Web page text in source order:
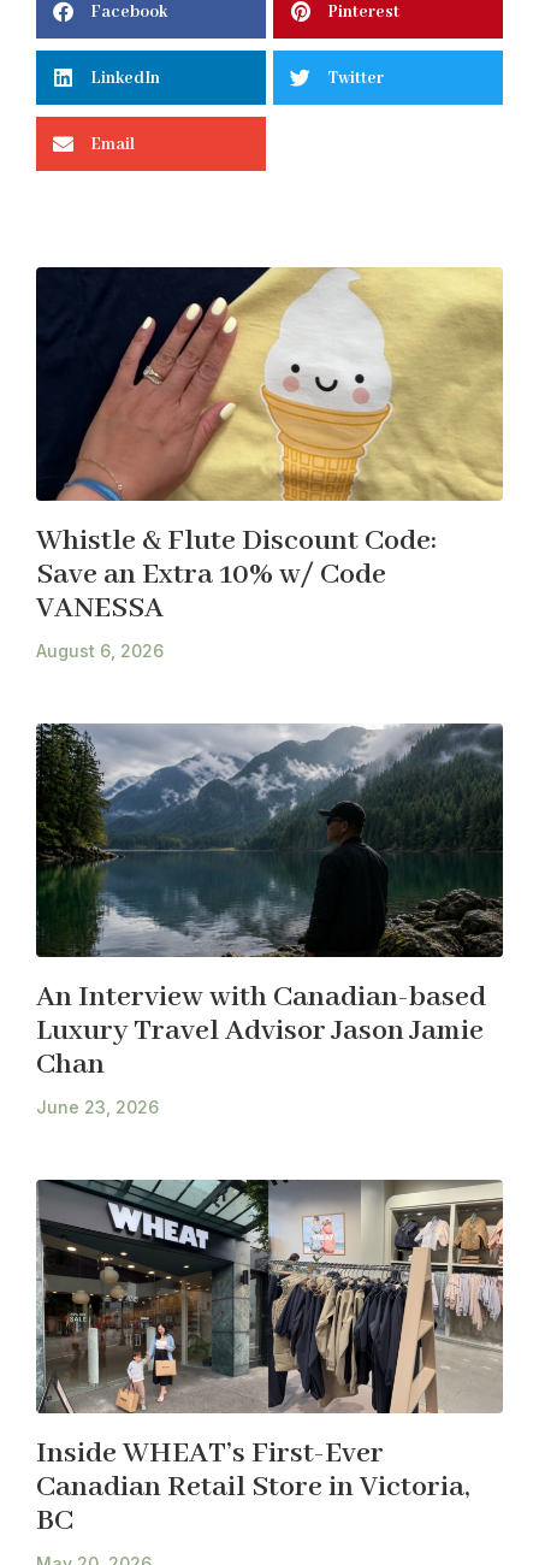
Facebook Pinterest
LinkedIn Twitter
Email
Whistle & Flute Discount Code:
Save an Extra 10% w/ Code
VANESSA
August 6, 2026
An Interview with Canadian-based
Luxury Travel Advisor Jason Jamie
Chan
June 23, 2026
Inside WHEAT’s First-Ever
Canadian Retail Store in Victoria,
BC